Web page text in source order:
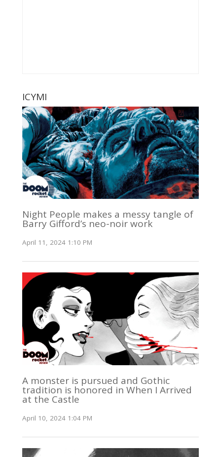
ICYMI
Night People makes a messy tangle of
Barry Gifford’s neo-noir work
April 11, 2024 1:10 PM
A monster is pursued and Gothic
tradition is honored in When I Arrived
at the Castle
April 10, 2024 1:04 PM